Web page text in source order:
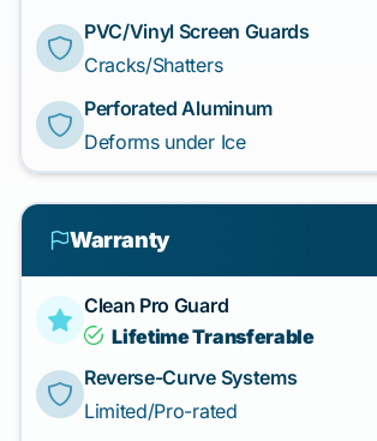
PVC/Vinyl Screen Guards
Cracks/Shatters
Perforated Aluminum
Deforms under Ice
Warranty
Clean Pro Guard
Lifetime Transferable
Reverse-Curve Systems
Limited/Pro-rated